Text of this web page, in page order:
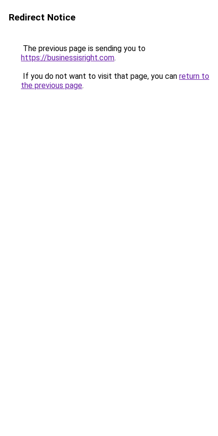
Redirect Notice
The previous page is sending you to
https://businessisright.com.
If you do not want to visit that page, you can return to
the previous page.